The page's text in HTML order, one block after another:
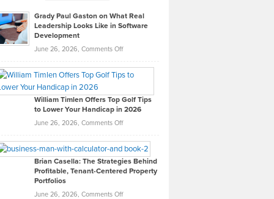
Grady Paul Gaston on What Real
Leadership Looks Like in Software
Development
June 26, 2026, Comments Offon
Paul
on
What
Real
Looks
Like
in
Development
William Timlen Offers Top Golf Tips
to Lower Your Handicap in 2026
June 26, 2026, Comments Offon
Timlen
Offers
Top
Tips
Brian Casella: The Strategies Behind
Profitable, Tenant-Centered Property
Portfolios
June 26, 2026, Comments Offon